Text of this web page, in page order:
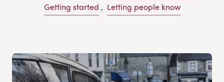
Getting started , Letting people know